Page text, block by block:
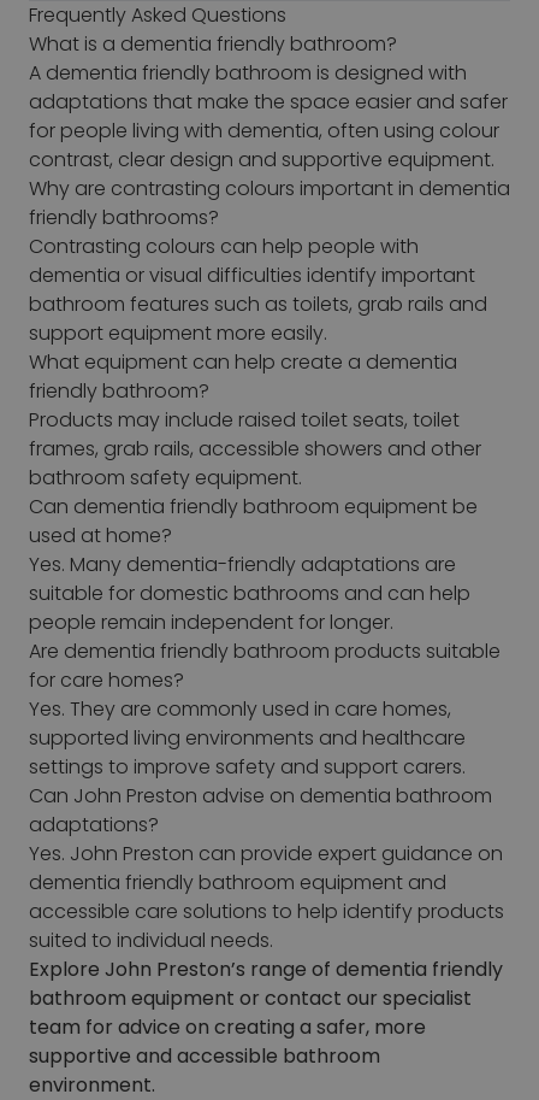
Frequently Asked Questions
What is a dementia friendly bathroom?
A dementia friendly bathroom is designed with
adaptations that make the space easier and safer
for people living with dementia, often using colour
contrast, clear design and supportive equipment.
Why are contrasting colours important in dementia
friendly bathrooms?
Contrasting colours can help people with
dementia or visual difficulties identify important
bathroom features such as toilets, grab rails and
support equipment more easily.
What equipment can help create a dementia
friendly bathroom?
Products may include raised toilet seats, toilet
frames, grab rails, accessible showers and other
bathroom safety equipment.
Can dementia friendly bathroom equipment be
used at home?
Yes. Many dementia-friendly adaptations are
suitable for domestic bathrooms and can help
people remain independent for longer.
Are dementia friendly bathroom products suitable
for care homes?
Yes. They are commonly used in care homes,
supported living environments and healthcare
settings to improve safety and support carers.
Can John Preston advise on dementia bathroom
adaptations?
Yes. John Preston can provide expert guidance on
dementia friendly bathroom equipment and
accessible care solutions to help identify products
suited to individual needs.
Explore John Preston’s range of dementia friendly
bathroom equipment or contact our specialist
team for advice on creating a safer, more
supportive and accessible bathroom
environment.